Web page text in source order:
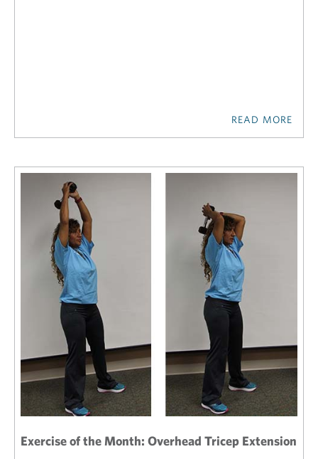
READ MORE
Exercise of the Month: Overhead Tricep Extension